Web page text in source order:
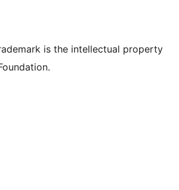
is the intellectual property